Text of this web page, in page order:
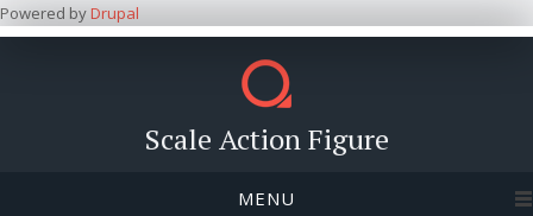
Powered byDrupal
Scale Action Figure
MENU